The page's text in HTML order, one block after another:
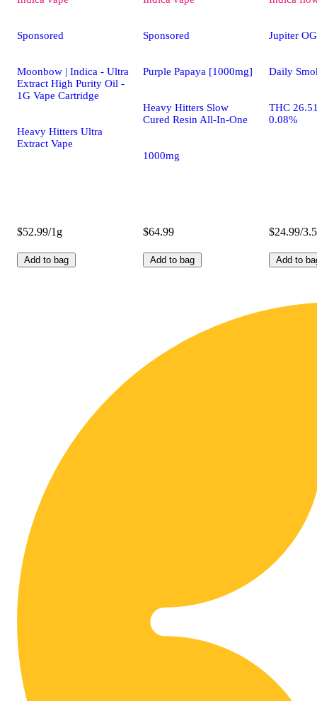
Sponsored
Moonbow | Indica - Ultra
Extract High Purity Oil -
1G Vape Cartridge
Heavy Hitters Ultra
Extract Vape
$52.99/1g
Add to bag
Sponsored
Purple Papaya [1000mg]
Heavy Hitters Slow
Cured Resin All-In-One
1000mg
$64.99
Add to bag
Jupiter OG
Daily
THC
0.08%
$24.99/
Add to